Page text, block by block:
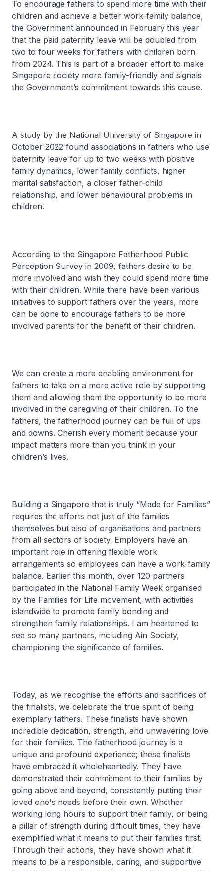
To encourage fathers to spend more time with their
children and achieve a better work-family balance,
the Government announced in February this year
that the paid paternity leave will be doubled from
two to four weeks for fathers with children born
from 2024. This is part of a broader effort to make
Singapore society more family-friendly and signals
the Government’s commitment towards this cause.
A study by the National University of Singapore in
October 2022 found associations in fathers who use
paternity leave for up to two weeks with positive
family dynamics, lower family conflicts, higher
marital satisfaction, a closer father-child
relationship, and lower behavioural problems in
children.
According to the Singapore Fatherhood Public
Perception Survey in 2009, fathers desire to be
more involved and wish they could spend more time
with their children. While there have been various
initiatives to support fathers over the years, more
can be done to encourage fathers to be more
involved parents for the benefit of their children.
We can create a more enabling environment for
fathers to take on a more active role by supporting
them and allowing them the opportunity to be more
involved in the caregiving of their children. To the
fathers, the fatherhood journey can be full of ups
and downs. Cherish every moment because your
impact matters more than you think in your
children’s lives.
Building a Singapore that is truly “Made for Families”
requires the efforts not just of the families
themselves but also of organisations and partners
from all sectors of society. Employers have an
important role in offering flexible work
arrangements so employees can have a work-family
balance. Earlier this month, over 120 partners
participated in the National Family Week organised
by the Families for Life movement, with activities
islandwide to promote family bonding and
strengthen family relationships. I am heartened to
see so many partners, including Ain Society,
championing the significance of families.
Today, as we recognise the efforts and sacrifices of
the finalists, we celebrate the true spirit of being
exemplary fathers. These finalists have shown
incredible dedication, strength, and unwavering love
for their families. The fatherhood journey is a
unique and profound experience; these finalists
have embraced it wholeheartedly. They have
demonstrated their commitment to their families by
going above and beyond, consistently putting their
loved one's needs before their own. Whether
working long hours to support their family, or being
a pillar of strength during difficult times, they have
exemplified what it means to put their families first.
Through their actions, they have shown what it
means to be a responsible, caring, and supportive